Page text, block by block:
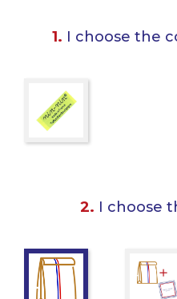
1. I choose the
2. I choose